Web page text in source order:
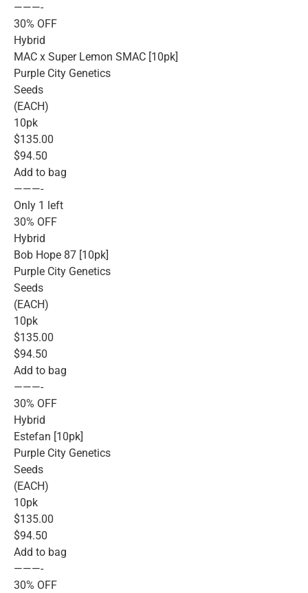
———-
30% OFF
Hybrid
MAC x Super Lemon SMAC [10pk]
Purple City Genetics
Seeds
(EACH)
10pk
$135.00
$94.50
Add to bag
———-
Only 1 left
30% OFF
Hybrid
Bob Hope 87 [10pk]
Purple City Genetics
Seeds
(EACH)
10pk
$135.00
$94.50
Add to bag
———-
30% OFF
Hybrid
Estefan [10pk]
Purple City Genetics
Seeds
(EACH)
10pk
$135.00
$94.50
Add to bag
———-
30% OFF